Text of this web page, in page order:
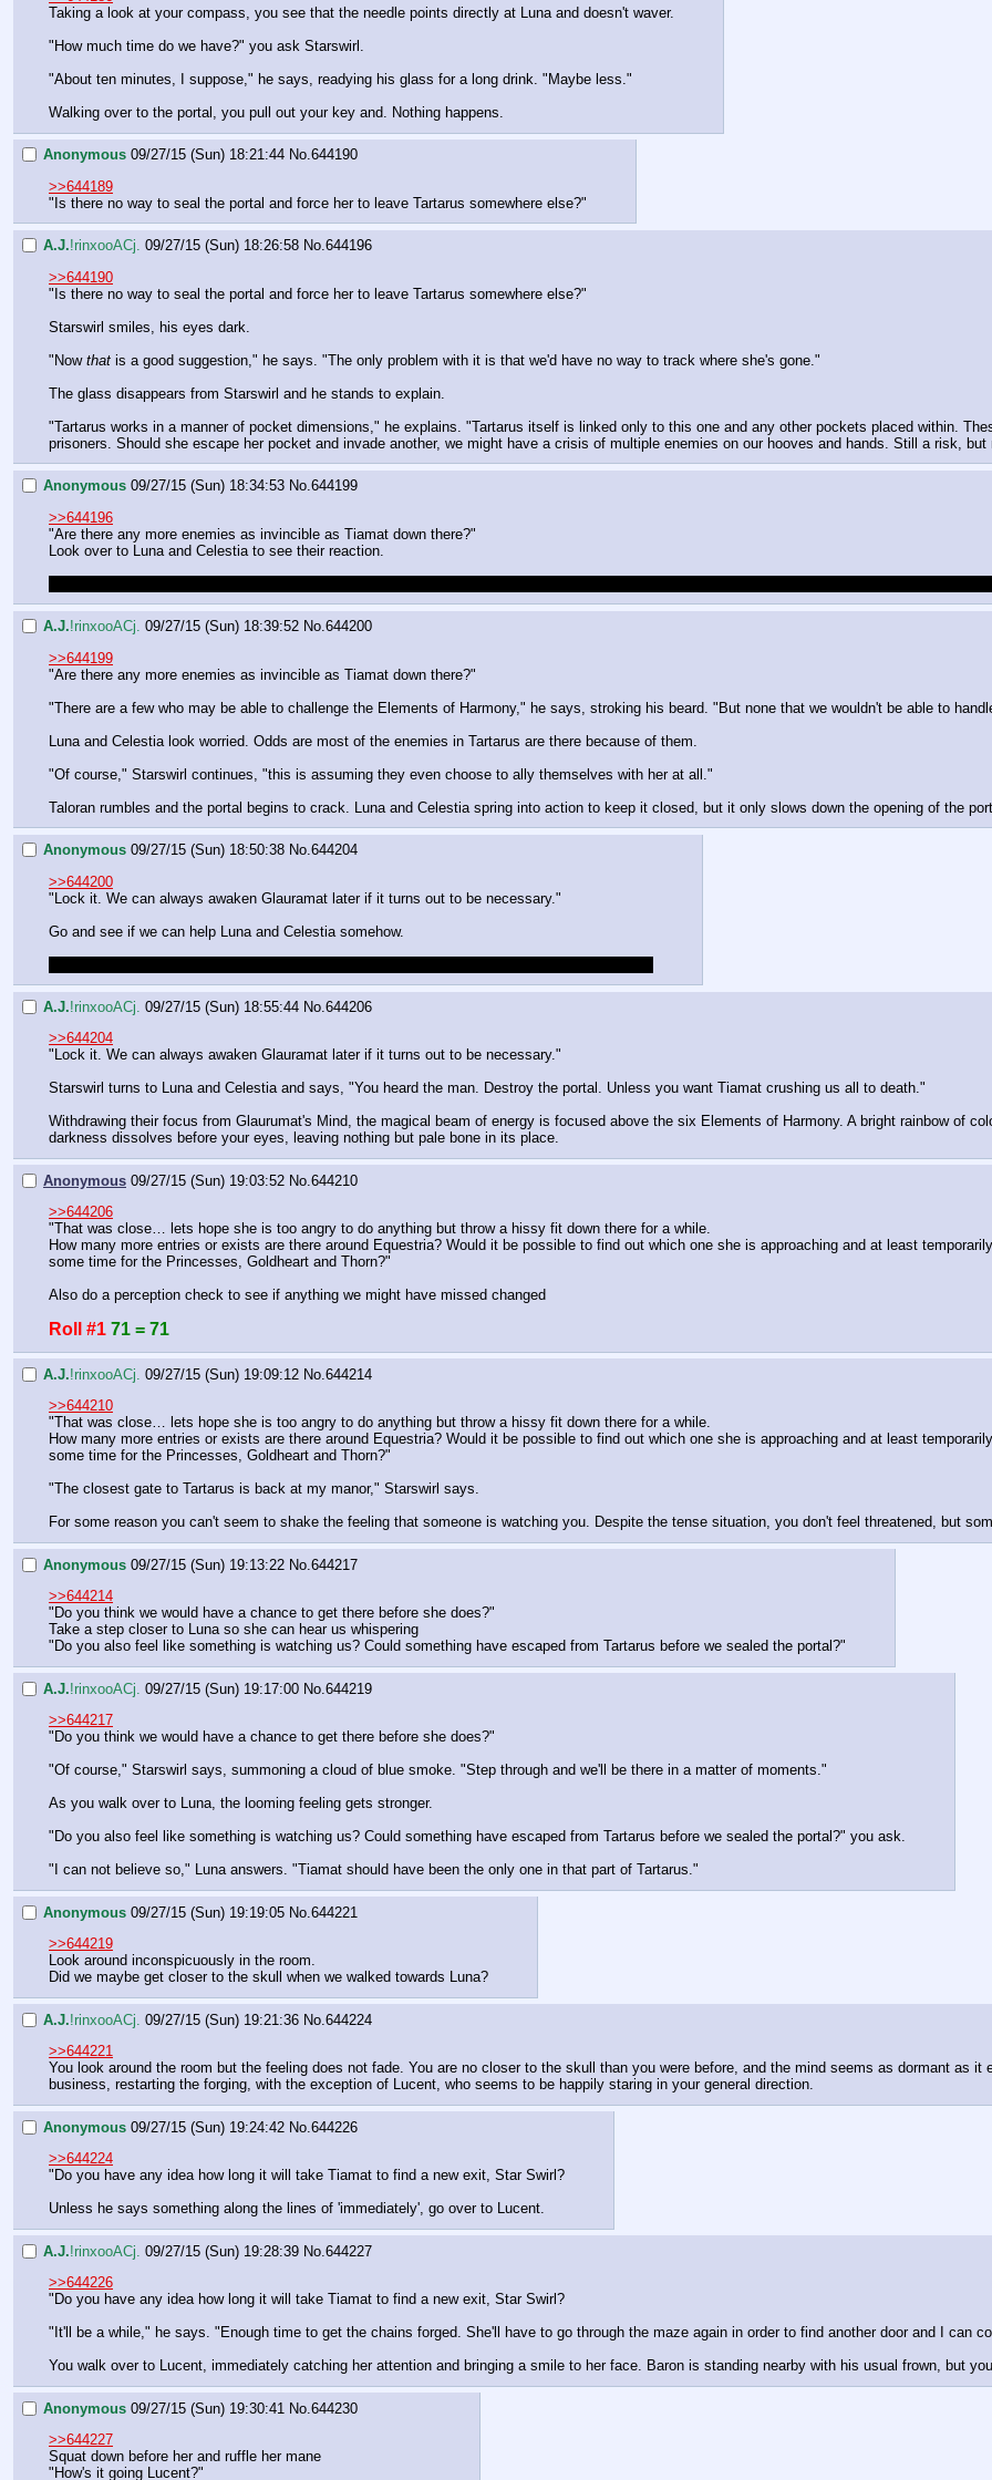
Taking a look at your compass, you see that the needle points directly at Luna and doesn't waver.
"How much time do we have?" you ask Starswirl.
"About ten minutes, I suppose," he says, readying his glass for a long drink. "Maybe less."
Walking over to the portal, you pull out your key and. Nothing happens.
Anonymous 09/27/15 (Sun) 18:21:44 No.644190
>>644189
"Is there no way to seal the portal and force her to leave Tartarus somewhere else?"
A.J.!rinxooACj. 09/27/15 (Sun) 18:26:58 No.644196
>>644190
"Is there no way to seal the portal and force her to leave Tartarus somewhere else?"
Starswirl smiles, his eyes dark.
"Now that is a good suggestion," he says. "The only problem with it is that we'd have no way to track where she's gone."
The glass disappears from Starswirl and he stands to explain.
"Tartarus works in a manner of pocket dimensions," he explains. "Tartarus itself is linked only to this one and any other pockets placed within.
prisoners. Should she escape her pocket and invade another, we might have a crisis of multiple enemies on our hooves and hands. Still a risk,
Anonymous 09/27/15 (Sun) 18:34:53 No.644199
>>644196
"Are there any more enemies as invincible as Tiamat down there?"
Look over to Luna and Celestia to see their reaction.
A.J.!rinxooACj. 09/27/15 (Sun) 18:39:52 No.644200
>>644199
"Are there any more enemies as invincible as Tiamat down there?"
"There are a few who may be able to challenge the Elements of Harmony," he says, stroking his beard. "But none that we wouldn't be able to
Luna and Celestia look worried. Odds are most of the enemies in Tartarus are there because of them.
"Of course," Starswirl continues, "this is assuming they even choose to ally themselves with her at all."
Taloran rumbles and the portal begins to crack. Luna and Celestia spring into action to keep it closed, but it only slows down the opening of the
Anonymous 09/27/15 (Sun) 18:50:38 No.644204
>>644200
"Lock it. We can always awaken Glauramat later if it turns out to be necessary."
Go and see if we can help Luna and Celestia somehow.
A.J.!rinxooACj. 09/27/15 (Sun) 18:55:44 No.644206
>>644204
"Lock it. We can always awaken Glauramat later if it turns out to be necessary."
Starswirl turns to Luna and Celestia and says, "You heard the man. Destroy the portal. Unless you want Tiamat crushing us all to death."
Withdrawing their focus from Glaurumat's Mind, the magical beam of energy is focused above the six Elements of Harmony. A bright rainbow of
darkness dissolves before your eyes, leaving nothing but pale bone in its place.
Anonymous 09/27/15 (Sun) 19:03:52 No.644210
>>644206
"That was close… lets hope she is too angry to do anything but throw a hissy fit down there for a while.
How many more entries or exists are there around Equestria? Would it be possible to find out which one she is approaching and at least
some time for the Princesses, Goldheart and Thorn?"
Also do a perception check to see if anything we might have missed changed
Roll #1 71 = 71
A.J.!rinxooACj. 09/27/15 (Sun) 19:09:12 No.644214
>>644210
"That was close… lets hope she is too angry to do anything but throw a hissy fit down there for a while.
How many more entries or exists are there around Equestria? Would it be possible to find out which one she is approaching and at least
some time for the Princesses, Goldheart and Thorn?"
"The closest gate to Tartarus is back at my manor," Starswirl says.
For some reason you can't seem to shake the feeling that someone is watching you. Despite the tense situation, you don't feel threatened, but
Anonymous 09/27/15 (Sun) 19:13:22 No. 644217
>>644214
"Do you think we would have a chance to get there before she does?"
Take a step closer to Luna so she can hear us whispering
"Do you also feel like something is watching us? Could something have escaped from Tartarus before we sealed the portal?"
A.J.!rinxooACj. 09/27/15 (Sun) 19:17:00 No. 644219
>>644217
"Do you think we would have a chance to get there before she does?"
"Of course," Starswirl says, summoning a cloud of blue smoke. "Step through and we'll be there in a matter of moments."
As you walk over to Luna, the looming feeling gets stronger.
"Do you also feel like something is watching us? Could something have escaped from Tartarus before we sealed the portal?" you ask.
"I can not believe so," Luna answers. "Tiamat should have been the only one in that part of Tartarus."
Anonymous 09/27/15 (Sun) 19:19:05 No. 644221
>>644219
Look around inconspicuously in the room.
Did we maybe get closer to the skull when we walked towards Luna?
A.J.!rinxooACj. 09/27/15 (Sun) 19:21:36 No. 644224
>>644221
You look around the room but the feeling does not fade. You are no closer to the skull than you were before, and the mind seems as dormant as
business, restarting the forging, with the exception of Lucent, who seems to be happily staring in your general direction.
Anonymous 09/27/15 (Sun) 19:24:42 No. 644226
>>644224
"Do you have any idea how long it will take Tiamat to find a new exit, Star Swirl?
Unless he says something along the lines of 'immediately', go over to Lucent.
A.J.!rinxooACj. 09/27/15 (Sun) 19:28:39 No. 644227
>>644226
"Do you have any idea how long it will take Tiamat to find a new exit, Star Swirl?
"It'll be a while," he says. "Enough time to get the chains forged. She'll have to go through the maze again in order to find another door and I can
You walk over to Lucent, immediately catching her attention and bringing a smile to her face. Baron is standing nearby with his usual frown, but
Anonymous 09/27/15 (Sun) 19:30:41 No. 644230
>>644227
Squat down before her and ruffle her mane
"How's it going Lucent?"